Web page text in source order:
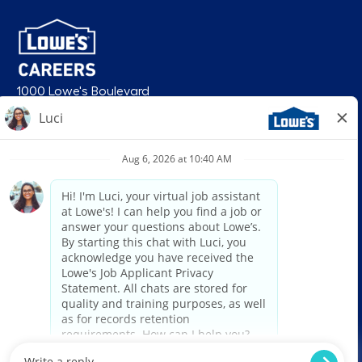
1000 Lowe's Boulevard
Mooresville, NC 28117
© 2026 Lowe’s. All rights reserved. Lowe’s and the gable mansard design
are registered trademarks of LF, LLC. Lowe’s is an equal opportunity
employer and administers all personnel practices without regard to race,
color, religious creed, sex, gender, age, ancestry, national origin, mental or
physical disability or medical condition, sexual orientation, gender
identity or expression, marital status, military or veteran status, genetic
information, or any other category protected under federal, state, or local